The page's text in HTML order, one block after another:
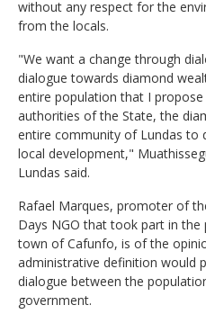
without any respect for the
from the locals.
"We want a change through
dialogue towards diamond
entire population that I
authorities of the State, the
entire community of Lundas to
local development,"
Lundas said.
Rafael Marques, promoter of
Days NGO that took part in
town of Cafunfo, is of the
administrative definition would
dialogue between the
government.